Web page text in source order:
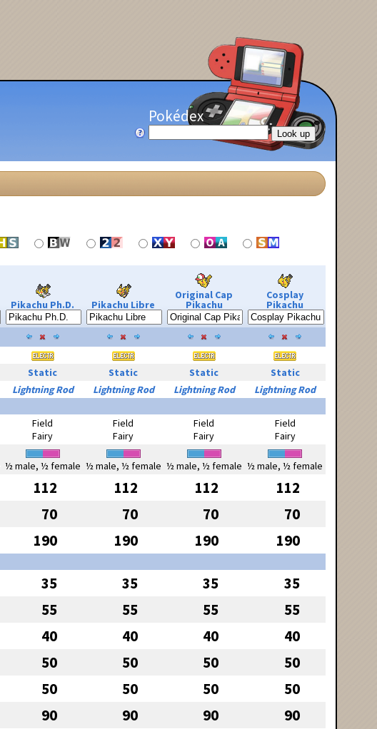
Pokédex
Pikachu Ph.D. Pikachu Libre
Original Cap
Pikachu
Cosplay
Pikachu
Static Static Static
Static
Lightning Rod Lightning Rod Lightning Rod
Lightning Rod
Field
Fairy
Field
Fairy
Field
Fairy
Field
Fairy
½ male, ½ female ½ male, ½ female ½ male, ½ female ½ male, ½ female
112 112 112 112
70 70 70 70
190 190 190 190
35 35 35 35
55 55 55 55
40 40 40 40
50 50 50 50
50 50 50 50
90 90 90 90